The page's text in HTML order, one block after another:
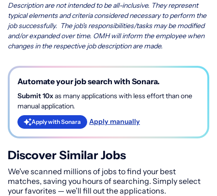
Description are not intended to be all-inclusive. They represent
typical elements and criteria considered necessary to perform the
job successfully. The job's responsibilities/tasks may be modified
and/or expanded over time. OMH will inform the employee when
changes in the respective job description are made.
Automate your job search with Sonara.
Submit 10xas many applications with less effort than one
manual application.
Apply with Sonara Apply manually
Discover Similar Jobs
We've scanned millions of jobs to find your best
matches, saving you hours of searching. Simply select
your favorites — we’ll fill out the applications.